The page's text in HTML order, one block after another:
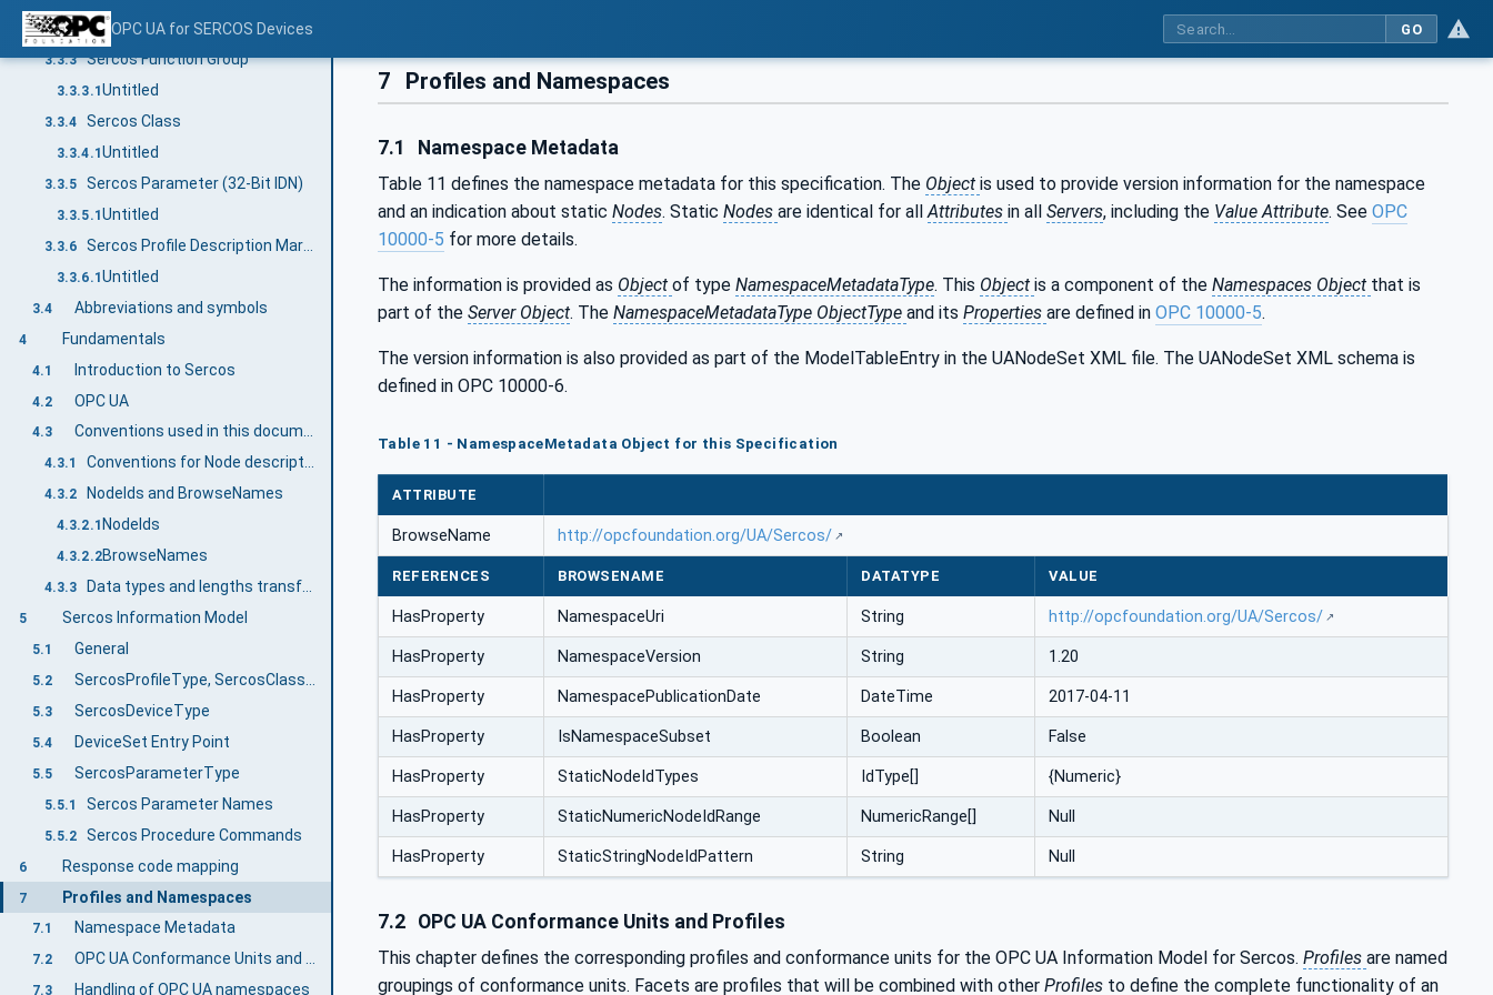
OPC UA for SERCOS Devices GO
3.3.2.1Untitled
3.3.3 Sercos Function Group
3.3.3.1 Untitled
3.3.4 Sercos Class
3.3.4.1 Untitled
3.3.5 Sercos Parameter (32-Bit IDN)
3.3.5.1 Untitled
3.3.6
3.3.6.1Untitled
3.4 Abbreviations and symbols
4 Fundamentals
4.1 Introduction to Sercos
4.2 OPC UA
4.3 Conventions used in this document
4.3.1 Conventions for Node descriptions
4.3.2 NodeIds and BrowseNames
4.3.2.1 NodeIds
4.3.2.2BrowseNames
4.3.3
5 Sercos Information Model
5.1 General
5.2
5.3 SercosDeviceType
5.4 DeviceSet Entry Point
5.5 SercosParameterType
5.5.1 Sercos Parameter Names
5.5.2 Sercos Procedure Commands
6 Response code mapping
7 Profiles and Namespaces
7.1 Namespace Metadata
7.2 OPC UA Conformance Units and Profiles
7.3 Handling of OPC UA namespaces
7 Profiles and Namespaces
7.1 Namespace Metadata
Table 11 defines the namespace metadata for this specification. The Object is used to provide version information for the namespace
and an indication about static Nodes. Static Nodes are identical for allAttributes in all Servers, including the Value Attribute. See OPC
10000-5 for more details.
The information is provided as Object of type NamespaceMetadataType. This Object is a component of the Namespaces Object that is
part of the Server Object. The NamespaceMetadataType ObjectType and its Properties are defined in OPC 10000-5.
The version information is also provided as part of the ModelTableEntry in the UANodeSet XML file. The UANodeSet XML schema is
defined in OPC 10000-6.
Table 11 - NamespaceMetadata Object for this Specification
ATTRIBUTE
BrowseName http://opcfoundation.org/UA/Sercos/
REFERENCES BROWSENAME DATATYPE VALUE
HasProperty NamespaceUri String http://opcfoundation.org/UA/Sercos/
HasProperty NamespaceVersion String 1.20
HasProperty NamespacePublicationDate DateTime 2017-04-11
HasProperty IsNamespaceSubset Boolean False
HasProperty StaticNodeIdTypes IdType[] {Numeric}
HasProperty StaticNumericNodeIdRange NumericRange[] Null
HasProperty StaticStringNodeIdPattern String Null
7.2 OPC UA Conformance Units and Profiles
This chapter defines the corresponding profiles and conformance units for the OPC UA Information Model for Sercos. Profiles are named
groupings of conformance units. Facets are profiles that will be combined with other Profiles to define the complete functionality of an